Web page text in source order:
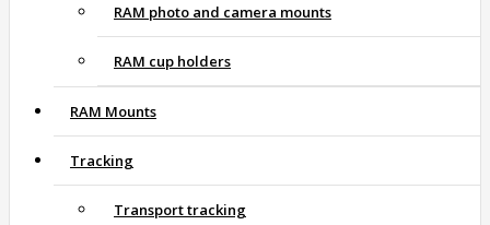
RAM photo and camera mounts
RAM cup holders
RAM Mounts
Tracking
Transport tracking